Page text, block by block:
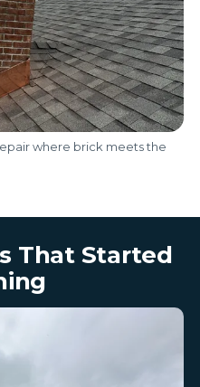
where brick meets the
That Started